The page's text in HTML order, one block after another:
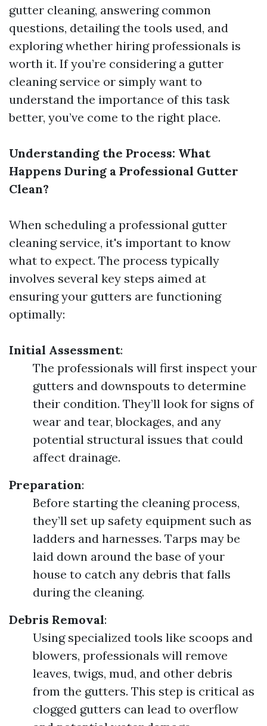
gutter cleaning, answering common
questions, detailing the tools used, and
exploring whether hiring professionals is
worth it. If you’re considering a gutter
cleaning service or simply want to
understand the importance of this task
better, you’ve come to the right place.
Understanding the Process: What
Happens During a Professional Gutter
Clean?
When scheduling a professional gutter
cleaning service, it's important to know
what to expect. The process typically
involves several key steps aimed at
ensuring your gutters are functioning
optimally:
Initial Assessment:
The professionals will first inspect your
gutters and downspouts to determine
their condition. They’ll look for signs of
wear and tear, blockages, and any
potential structural issues that could
affect drainage.
Preparation:
Before starting the cleaning process,
they’ll set up safety equipment such as
ladders and harnesses. Tarps may be
laid down around the base of your
house to catch any debris that falls
during the cleaning.
Debris Removal:
Using specialized tools like scoops and
blowers, professionals will remove
leaves, twigs, mud, and other debris
from the gutters. This step is critical as
clogged gutters can lead to overflow